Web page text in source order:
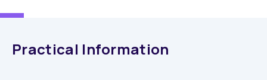
Practical Information